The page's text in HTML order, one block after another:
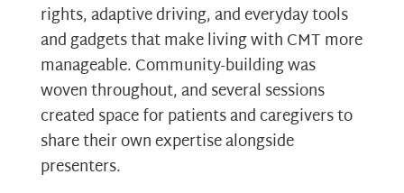
rights, adaptive driving, and everyday tools
and gadgets that make living with CMT more
manageable. Community-building was
woven throughout, and several sessions
created space for patients and caregivers to
share their own expertise alongside
presenters.